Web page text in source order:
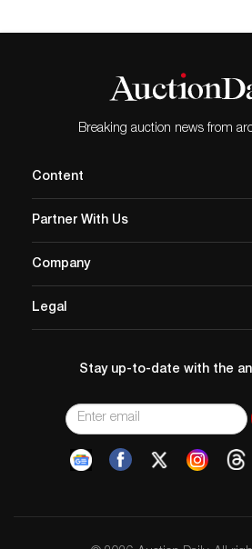
Breaking auction news from
Content
Partner With Us
Company
Legal
Stay up-to-date with the